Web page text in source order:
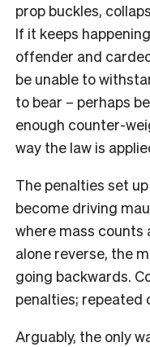
prop buckles,
If it keeps
offender and
be unable to
to bear – perhaps
enough counter-
way the law is
The penalties set
become driving
where mass counts
alone reverse, the
going backwards.
penalties; repeated
Arguably, the only